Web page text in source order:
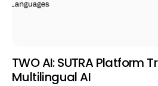
TWO AI: SUTRA Platform
Multilingual AI